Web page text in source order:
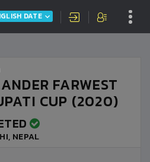
DATE
FARWEST
CUP (2020)
NEPAL